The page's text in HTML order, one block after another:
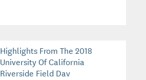
Highlights From The 2018
University Of California
Riverside Field Day